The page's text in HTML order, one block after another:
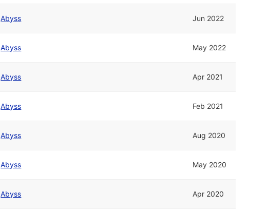
Abyss Jun 2022
Abyss May 2022
Abyss Apr 2021
Abyss Feb 2021
Abyss Aug 2020
Abyss May 2020
Abyss Apr 2020